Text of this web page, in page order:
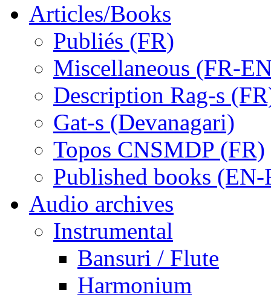
Articles/Books
Publiés (FR)
Miscellaneous (FR-
Description Rag-s
Gat-s (Devanagari)
Topos CNSMDP (FR)
Published books (EN-
Audio archives
Instrumental
Bansuri / Flute
Harmonium